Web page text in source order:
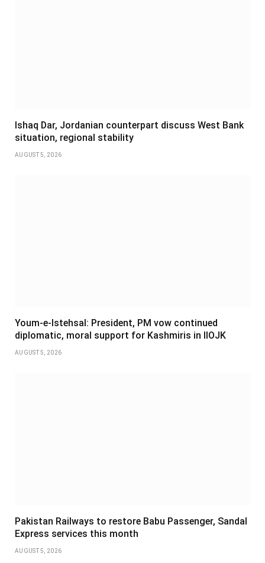
Ishaq Dar, Jordanian counterpart discuss West Bank
situation, regional stability
AUGUST 5, 2026
Youm-e-Istehsal: President, PM vow continued
diplomatic, moral support for Kashmiris in IIOJK
AUGUST 5, 2026
Pakistan Railways to restore Babu Passenger, Sandal
Express services this month
AUGUST 5, 2026